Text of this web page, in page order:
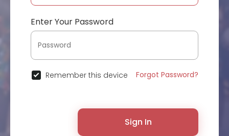
Enter Your Password
Remember this device Forgot Password?
Sign In